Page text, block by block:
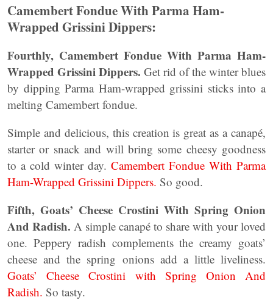
Camembert Fondue With Parma Ham-
Wrapped Grissini Dippers:
Fourthly, Camembert Fondue With Parma Ham-
Wrapped Grissini Dippers. Get rid of the winter blues
by dipping Parma Ham-wrapped grissini sticks into a
melting Camembert fondue.
Simple and delicious, this creation is great as a canapé,
starter or snack and will bring some cheesy goodness
to a cold winter day. Camembert Fondue With Parma
Ham-Wrapped Grissini Dippers. So good.
Fifth, Goats’ Cheese Crostini With Spring Onion
And Radish. A simple canapé to share with your loved
one. Peppery radish complements the creamy goats’
cheese and the spring onions add a little liveliness.
Goats’ Cheese Crostini with Spring Onion And
Radish. So tasty.